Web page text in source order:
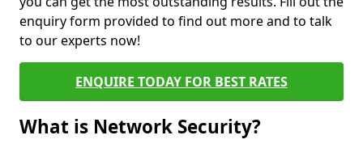
enquiry form provided to find out more and to talk
to our experts now!
ENQUIRE TODAY FOR BEST RATES
What is Network Security?